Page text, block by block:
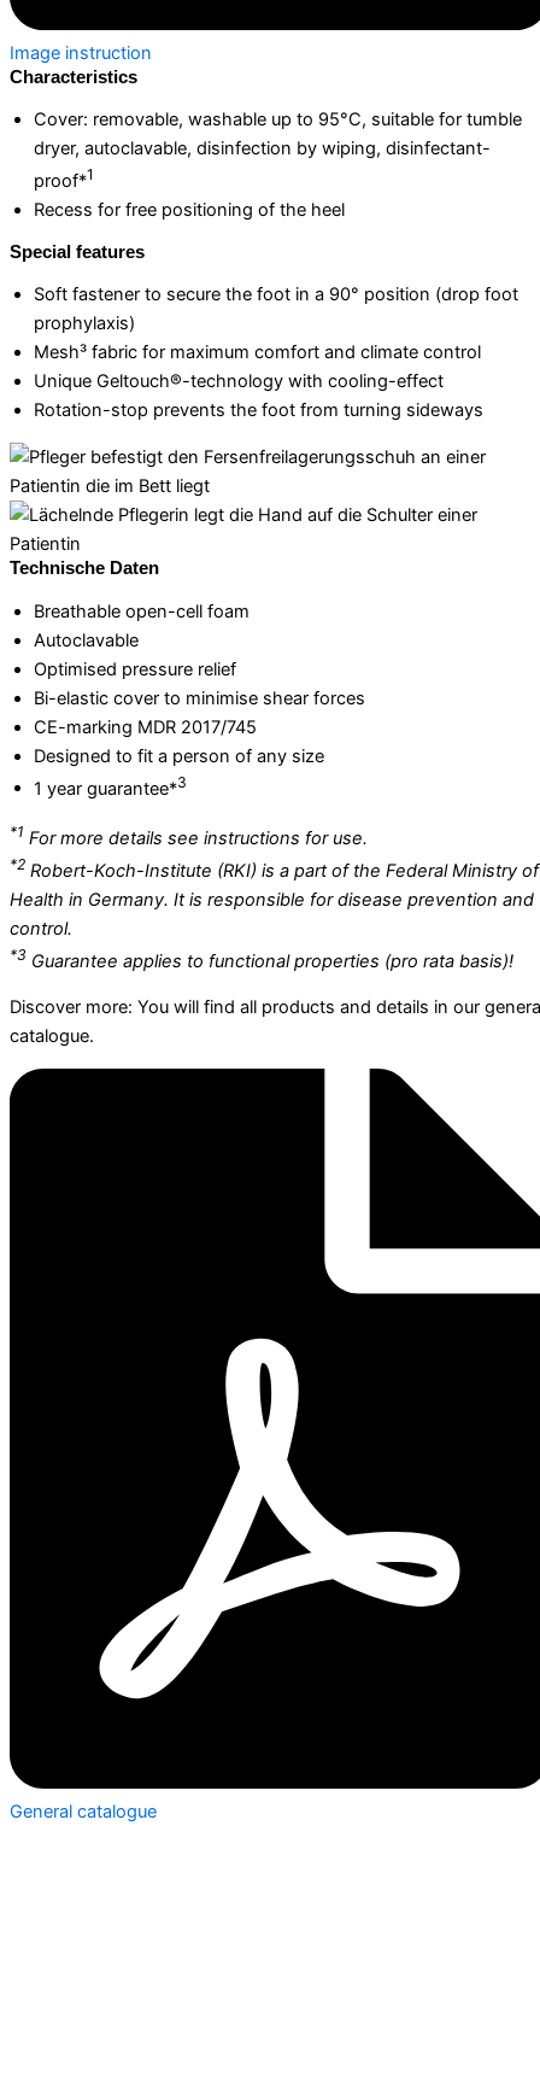
Image instruction
Characteristics
Cover: removable, washable up to 95°C, suitable for tumble
dryer, autoclavable, disinfection by wiping, disinfectant-
proof*1
Recess for free positioning of the heel
Special features
Soft fastener to secure the foot in a 90° position (drop foot
prophylaxis)
Mesh³ fabric for maximum comfort and climate control
Unique Geltouch®-technology with cooling-effect
Rotation-stop prevents the foot from turning sideways
Technische Daten
Breathable open-cell foam
Autoclavable
Optimised pressure relief
Bi-elastic cover to minimise shear forces
CE-marking MDR 2017/745
Designed to fit a person of any size
1 year guarantee*3
*1 For more details see instructions for use.
*2 Robert-Koch-Institute (RKI) is a part of the Federal Ministry of
Health in Germany. It is responsible for disease prevention and
control.
*3 Guarantee applies to functional properties (pro rata basis)!
Discover more: You will find all products and details in our
catalogue.
General catalogue